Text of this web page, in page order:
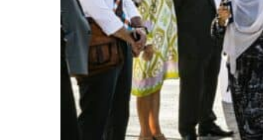
UAE records solid first-quarter growth as non-oil sectors account for nearly
Dubai establishes media committee to unify official narrative
Alpha Dhabi profit jumps 48%
Burjeel profit nearly doubles
Sharjah real estate deals jump 62 percent in July